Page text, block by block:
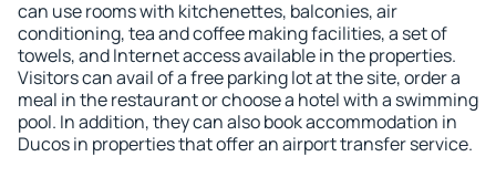
can use rooms with kitchenettes, balconies, air
conditioning, tea and coffee making facilities, a set of
towels, and Internet access available in the properties.
Visitors can avail of a free parking lot at the site, order a
meal in the restaurant or choose a hotel with a swimming
pool. In addition, they can also book accommodation in
Ducos in properties that offer an airport transfer service.